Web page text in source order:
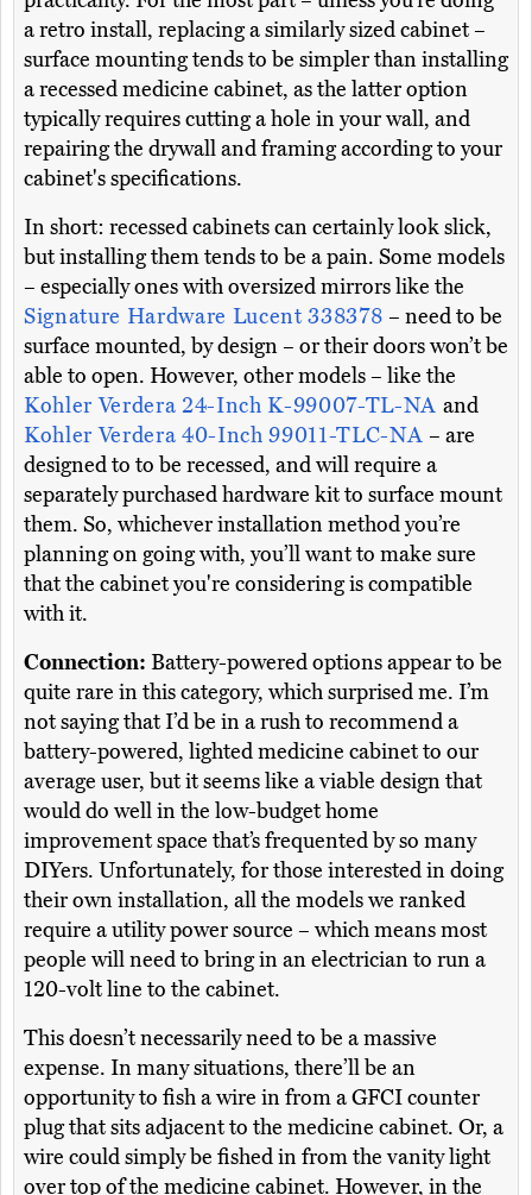
a retro install, replacing a similarly sized cabinet –
surface mounting tends to be simpler than installing
a recessed medicine cabinet, as the latter option
typically requires cutting a hole in your wall, and
repairing the drywall and framing according to your
cabinet's specifications.
In short: recessed cabinets can certainly look slick,
but installing them tends to be a pain. Some models
– especially ones with oversized mirrors like the
Signature Hardware Lucent 338378 – need to be
surface mounted, by design – or their doors won’t be
able to open. However, other models – like the
Kohler Verdera 24-Inch K-99007-TL-NA and
Kohler Verdera 40-Inch 99011-TLC-NA – are
designed to to be recessed, and will require a
separately purchased hardware kit to surface mount
them. So, whichever installation method you’re
planning on going with, you’ll want to make sure
that the cabinet you're considering is compatible
with it.
Connection: Battery-powered options appear to be
quite rare in this category, which surprised me. I’m
not saying that I’d be in a rush to recommend a
battery-powered, lighted medicine cabinet to our
average user, but it seems like a viable design that
would do well in the low-budget home
improvement space that’s frequented by so many
DIYers. Unfortunately, for those interested in doing
their own installation, all the models we ranked
require a utility power source – which means most
people will need to bring in an electrician to run a
120-volt line to the cabinet.
This doesn’t necessarily need to be a massive
expense. In many situations, there’ll be an
opportunity to fish a wire in from a GFCI counter
plug that sits adjacent to the medicine cabinet. Or, a
wire could simply be fished in from the vanity light
over top of the medicine cabinet. However, in the